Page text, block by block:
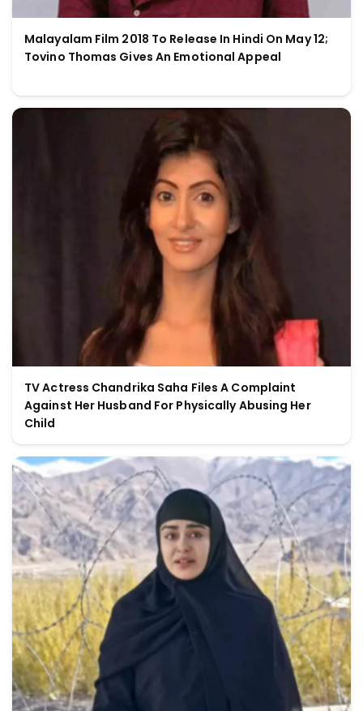
Malayalam Film 2018 To Release In Hindi On May 12;
Tovino Thomas Gives An Emotional Appeal
TV Actress Chandrika Saha Files A Complaint
Against Her Husband For Physically Abusing Her
Child